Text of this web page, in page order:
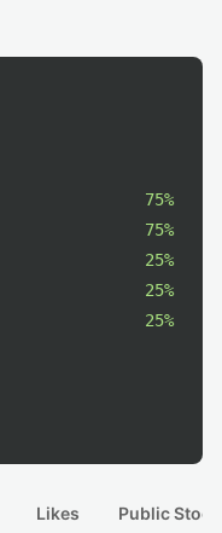
75%
75%
25%
25%
25%
Likes Public